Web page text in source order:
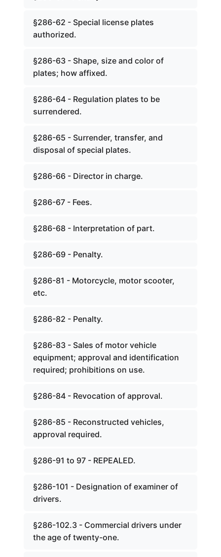
§286-62 - Special license plates
authorized.
§286-63 - Shape, size and color of
plates; how affixed.
§286-64 - Regulation plates to be
surrendered.
§286-65 - Surrender, transfer, and
disposal of special plates.
§286-66 - Director in charge.
§286-67 - Fees.
§286-68 - Interpretation of part.
§286-69 - Penalty.
§286-81 - Motorcycle, motor scooter,
etc.
§286-82 - Penalty.
§286-83 - Sales of motor vehicle
equipment; approval and identification
required; prohibitions on use.
§286-84 - Revocation of approval.
§286-85 - Reconstructed vehicles,
approval required.
§286-91 to 97 - REPEALED.
§286-101 - Designation of examiner of
drivers.
§286-102.3 - Commercial drivers under
the age of twenty-one.